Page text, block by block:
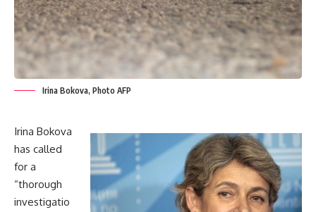
Irina Bokova, Photo AFP
Irina Bokova
has called
for a
“thorough
investigatio